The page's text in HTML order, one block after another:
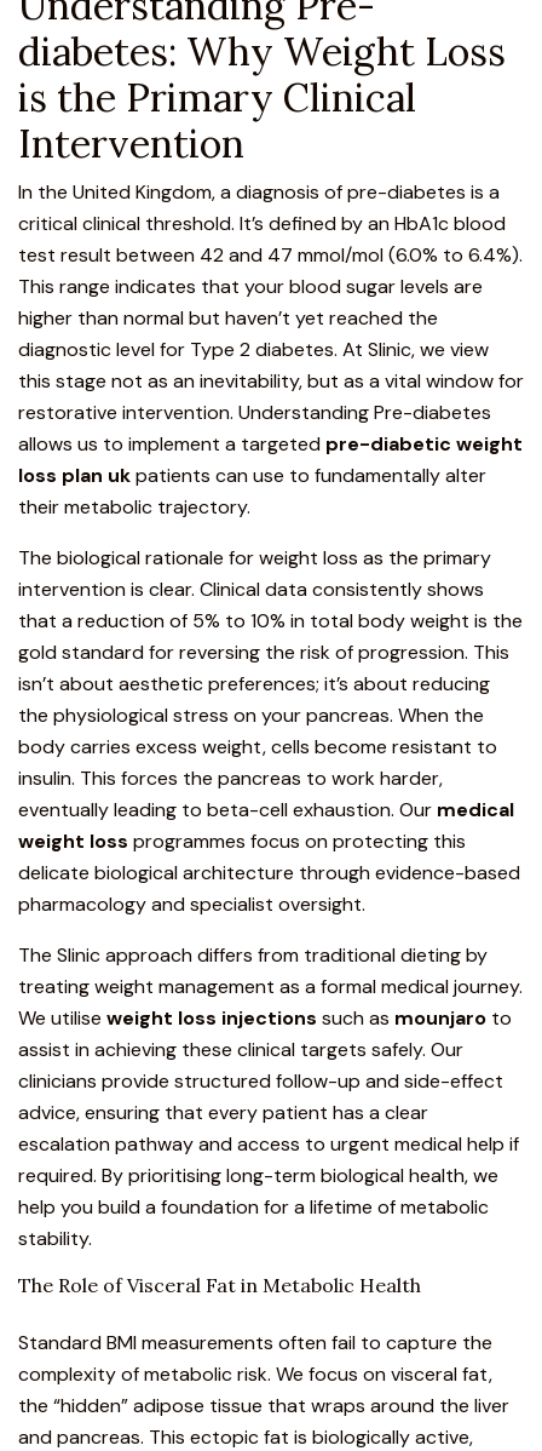
diabetes: Why Weight Loss
is the Primary Clinical
Intervention
In the United Kingdom, a diagnosis of pre-diabetes is a
critical clinical threshold. It’s defined by an HbA1c blood
test result between 42 and 47 mmol/mol (6.0% to 6.4%).
This range indicates that your blood sugar levels are
higher than normal but haven’t yet reached the
diagnostic level for Type 2 diabetes. At Slinic, we view
this stage not as an inevitability, but as a vital window for
restorative intervention. Understanding Pre-diabetes
allows us to implement a targeted pre-diabetic weight
loss plan ukpatients can use to fundamentally alter
their metabolic trajectory.
The biological rationale for weight loss as the primary
intervention is clear. Clinical data consistently shows
that a reduction of 5% to 10% in total body weight is the
gold standard for reversing the risk of progression. This
isn’t about aesthetic preferences; it’s about reducing
the physiological stress on your pancreas. When the
body carries excess weight, cells become resistant to
insulin. This forces the pancreas to work harder,
eventually leading to beta-cell exhaustion. Our medical
weight loss programmes focus on protecting this
delicate biological architecture through evidence-based
pharmacology and specialist oversight.
The Slinic approach differs from traditional dieting by
treating weight management as a formal medical journey.
We utilise weight loss injections such as mounjaro to
assist in achieving these clinical targets safely. Our
clinicians provide structured follow-up and side-effect
advice, ensuring that every patient has a clear
escalation pathway and access to urgent medical help if
required. By prioritising long-term biological health, we
help you build a foundation for a lifetime of metabolic
stability.
The Role of Visceral Fat in Metabolic Health
Standard BMI measurements often fail to capture the
complexity of metabolic risk. We focus on visceral fat,
the “hidden” adipose tissue that wraps around the liver
and pancreas. This ectopic fat is biologically active,